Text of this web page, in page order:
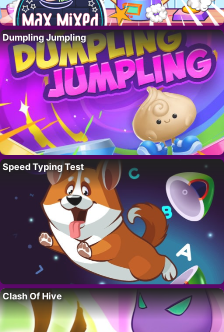
Dumpling Jumpling
Speed Typing Test
Clash Of Hive